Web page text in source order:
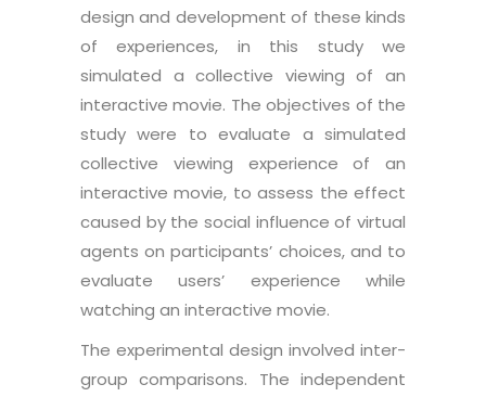
design and development of these kinds
of experiences, in this study we
simulated a collective viewing of an
interactive movie. The objectives of the
study were to evaluate a simulated
collective viewing experience of an
interactive movie, to assess the effect
caused by the social influence of virtual
agents on participants’ choices, and to
evaluate users’ experience while
watching an interactive movie.
The experimental design involved inter-
group comparisons. The independent